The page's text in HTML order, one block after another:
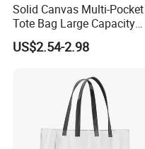
Solid Canvas Multi-Pocket
Tote Bag Large Capacity
Organized Storage
Commuter Shoulder
US$2.54-2.98